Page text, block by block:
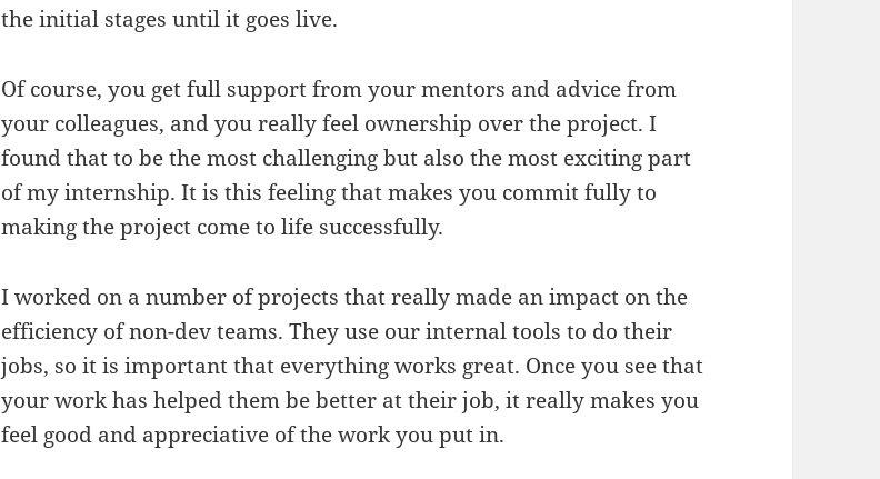
the initial stages until it goes live.
Of course, you get full support from your mentors and advice from
your colleagues, and you really feel ownership over the project. I
found that to be the most challenging but also the most exciting part
of my internship. It is this feeling that makes you commit fully to
making the project come to life successfully.
I worked on a number of projects that really made an impact on the
efficiency of non-dev teams. They use our internal tools to do their
jobs, so it is important that everything works great. Once you see that
your work has helped them be better at their job, it really makes you
feel good and appreciative of the work you put in.